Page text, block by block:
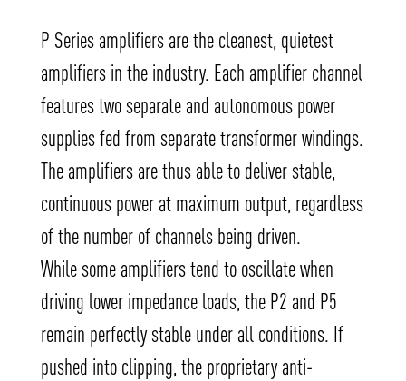
P Series amplifiers are the cleanest, quietest
amplifiers in the industry. Each amplifier channel
features two separate and autonomous power
supplies fed from separate transformer windings.
The amplifiers are thus able to deliver stable,
continuous power at maximum output, regardless
of the number of channels being driven.
While some amplifiers tend to oscillate when
driving lower impedance loads, the P2 and P5
remain perfectly stable under all conditions. If
pushed into clipping, the proprietary anti-